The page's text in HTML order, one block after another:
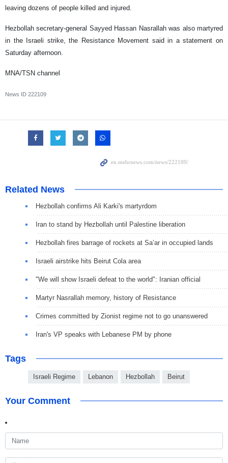
leaving dozens of people killed and injured.
Hezbollah secretary-general Sayyed Hassan Nasrallah was also martyred
in the Israeli strike, the Resistance Movement said in a statement on
Saturday afternoon.
MNA/TSN channel
News ID 222109
Related News
Hezbollah confirms Ali Karki's martyrdom
Iran to stand by Hezbollah until Palestine liberation
Hezbollah fires barrage of rockets at Sa’ar in occupied lands
Israeli airstrike hits Beirut Cola area
"We will show Israeli defeat to the world": Iranian official
Martyr Nasrallah memory, history of Resistance
Crimes committed by Zionist regime not to go unanswered
Iran's VP speaks with Lebanese PM by phone
Tags
Israeli Regime Lebanon Hezbollah Beirut
Your Comment